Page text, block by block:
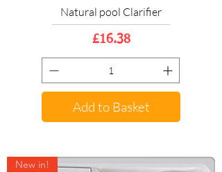
Natural pool Clarifier
Price
£16.38
Add to Basket
New in!